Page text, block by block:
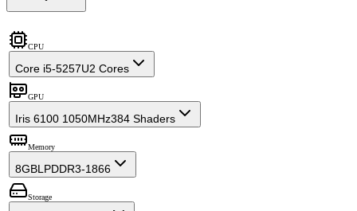
CPU
Core i5-5257U2 Cores
GPU
Iris 6100 1050MHz384 Shaders
Memory
8GBLPDDR3-1866
Storage